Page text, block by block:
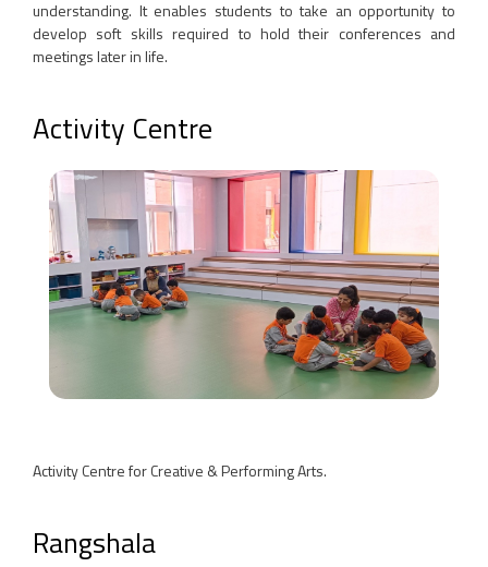
understanding. It enables students to take an opportunity to
develop soft skills required to hold their conferences and
meetings later in life.
Activity Centre
Activity Centre for Creative & Performing Arts.
Rangshala